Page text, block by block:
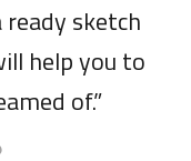
ready sketch
help you to
of.”